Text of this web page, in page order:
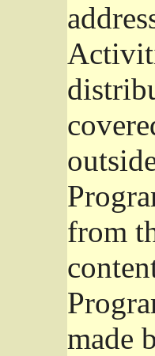
from
made